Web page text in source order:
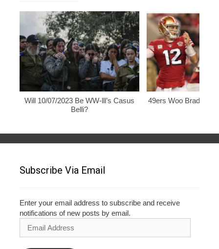
Will 10/07/2023 Be WW-lll’s Casus
Belli?
49ers Woo Brady,
Subscribe Via Email
Enter your email address to subscribe and receive
notifications of new posts by email.
Address